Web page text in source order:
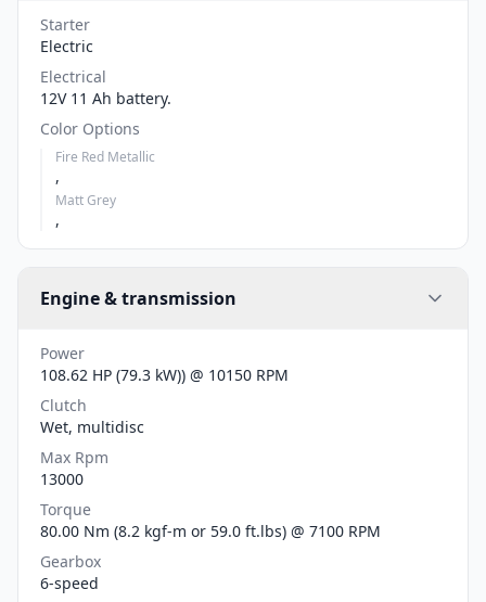
Starter
Electric
Electrical
12V 11 Ah battery.
Color Options
Fire Red Metallic
,
Matt Grey
,
Engine & transmission
Power
108.62 HP (79.3 kW)) @ 10150 RPM
Clutch
Wet, multidisc
Max Rpm
13000
Torque
80.00 Nm (8.2 kgf-m or 59.0 ft.lbs) @ 7100 RPM
Gearbox
6-speed